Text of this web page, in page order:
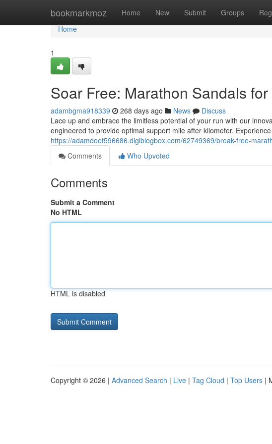
bookmarkmoz Home New Submit Groups
Home
Home
1
Soar Free: Marathon Sandals
adambgma918339 268 days ago News
Discuss
Lace up and embrace the limitless potential of your run with our
engineered to provide optimal support mile after kilometer.
https://adamdoet596686.digiblogbox.com/62749369/break-free-
Comments
Who Upvoted
Comments
Submit a Comment
No HTML
HTML is disabled
Copyright © 2026 | Advanced Search | Live | Tag Cloud | Top Users |